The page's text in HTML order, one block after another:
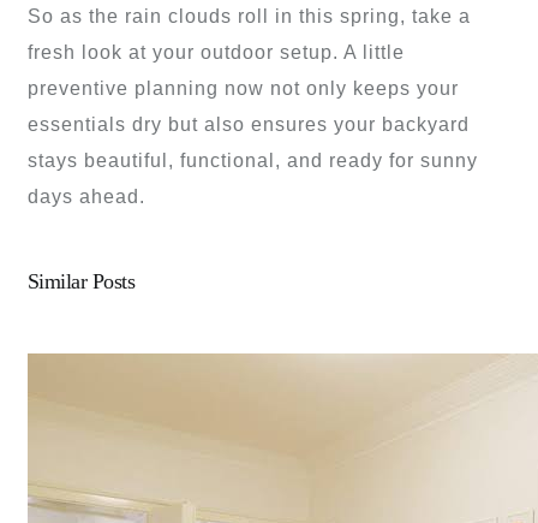
So as the rain clouds roll in this spring, take a
fresh look at your outdoor setup. A little
preventive planning now not only keeps your
essentials dry but also ensures your backyard
stays beautiful, functional, and ready for sunny
days ahead.
Similar Posts